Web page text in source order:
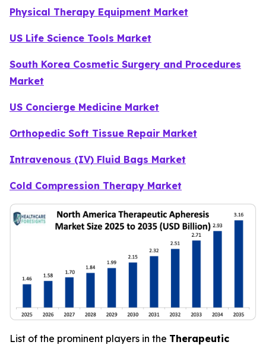
Physical Therapy Equipment Market
US Life Science Tools Market
South Korea Cosmetic Surgery and Procedures
Market
US Concierge Medicine Market
Orthopedic Soft Tissue Repair Market
Intravenous (IV) Fluid Bags Market
Cold Compression Therapy Market
List of the prominent players in the Therapeutic